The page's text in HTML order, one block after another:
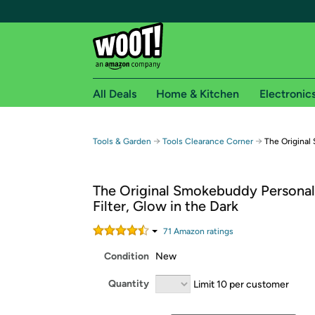
Free shipping for
Free Standard shipping on Woot! orders
Free Express shipping on Shirt.Woot orders
Amazon Prime membership required. See
Get started by logging in with Amazon or try a
All Deals Home & Kitchen
Tools & Garden → Tools Clearance Corner → The Original
The Original Smokebuddy
Filter, Glow in the Dark
71 Amazon ratings
Condition New
Quantity Limit 10 per customer